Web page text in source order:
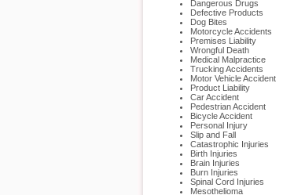
Dangerous Drugs
Defective Products
Dog Bites
Motorcycle Accidents
Premises Liability
Wrongful Death
Medical Malpractice
Trucking Accidents
Motor Vehicle Accident
Product Liability
Car Accident
Pedestrian Accident
Bicycle Accident
Personal Injury
Slip and Fall
Catastrophic Injuries
Birth Injuries
Brain Injuries
Burn Injuries
Spinal Cord Injuries
Mesothelioma